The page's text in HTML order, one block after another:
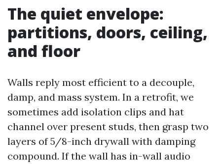
The quiet envelope:
partitions, doors, ceiling,
and floor
Walls reply most efficient to a decouple,
damp, and mass system. In a retrofit, we
sometimes add isolation clips and hat
channel over present studs, then grasp two
layers of 5/8-inch drywall with damping
compound. If the wall has in-wall audio